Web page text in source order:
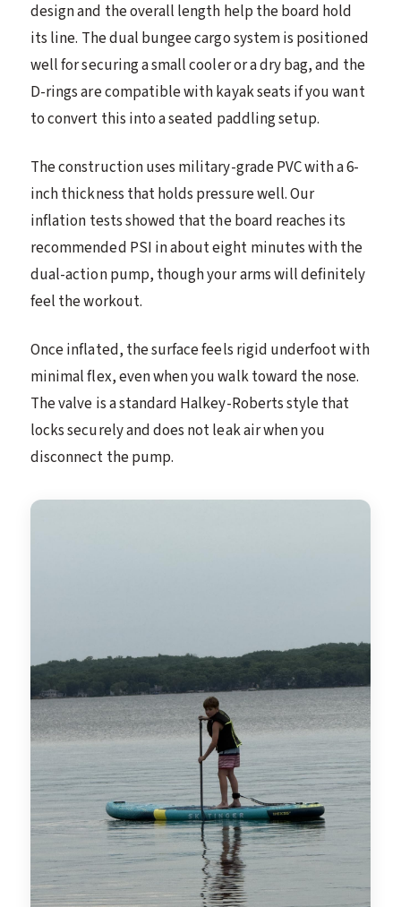
design and the overall length help the board hold
its line. The dual bungee cargo system is positioned
well for securing a small cooler or a dry bag, and the
D-rings are compatible with kayak seats if you want
to convert this into a seated paddling setup.
The construction uses military-grade PVC with a 6-
inch thickness that holds pressure well. Our
inflation tests showed that the board reaches its
recommended PSI in about eight minutes with the
dual-action pump, though your arms will definitely
feel the workout.
Once inflated, the surface feels rigid underfoot with
minimal flex, even when you walk toward the nose.
The valve is a standard Halkey-Roberts style that
locks securely and does not leak air when you
disconnect the pump.